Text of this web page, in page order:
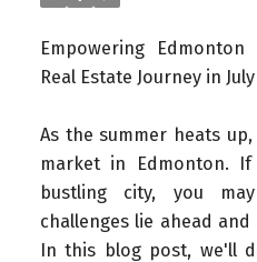
Empowering
Real Estate Journey in
As the summer heats
market in Edmonton.
bustling city, you
challenges lie ahead
In this blog post, we'll